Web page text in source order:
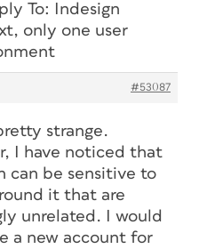
To: Indesign
only one user
#53087
strange.
I have noticed that
can be sensitive to
it that are
unrelated. I would
a new account for